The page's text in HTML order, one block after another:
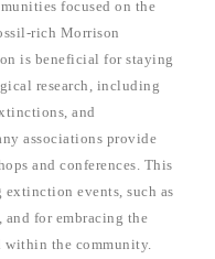
focused on the
rich Morrison
is beneficial for staying
research, including
and
associations provide
and conferences. This
events, such as
and for embracing the
within the community.